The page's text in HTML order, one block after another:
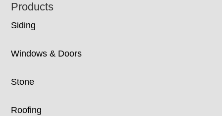
Products
Siding
Windows & Doors
Stone
Roofing